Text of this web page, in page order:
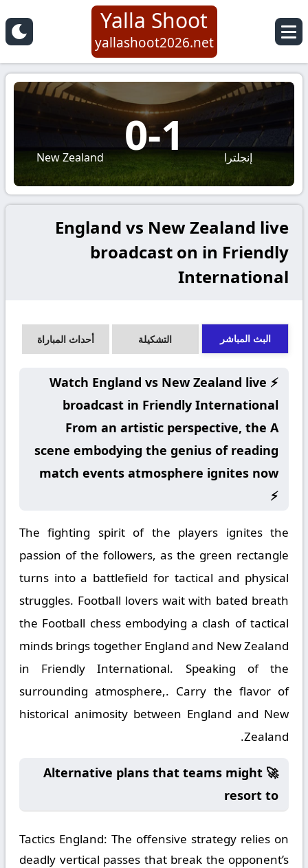
Yalla Shoot
yallashoot2026.net
إنجلترا 1
-
0
New Zealand
England vs New Zealand live
broadcast on in Friendly
International
البث المباشر التشكيلة أحداث المباراة
⚡ Watch England vs New Zealand live
broadcast in Friendly International
From an artistic perspective, the A
scene embodying the genius of reading
match events atmosphere ignites now
⚡
The fighting spirit of the players ignites the
passion of the followers, as the green rectangle
turns into a battlefield for tactical and physical
struggles. Football lovers wait with bated breath
the Football chess embodying a clash of tactical
minds brings together England and New Zealand
in Friendly International. Speaking of the
surrounding atmosphere,. Carry the flavor of
historical animosity between England and New
Zealand.
🚀 Alternative plans that teams might
resort to
Tactics England: The offensive strategy relies on
deadly vertical passes that break the opponent’s